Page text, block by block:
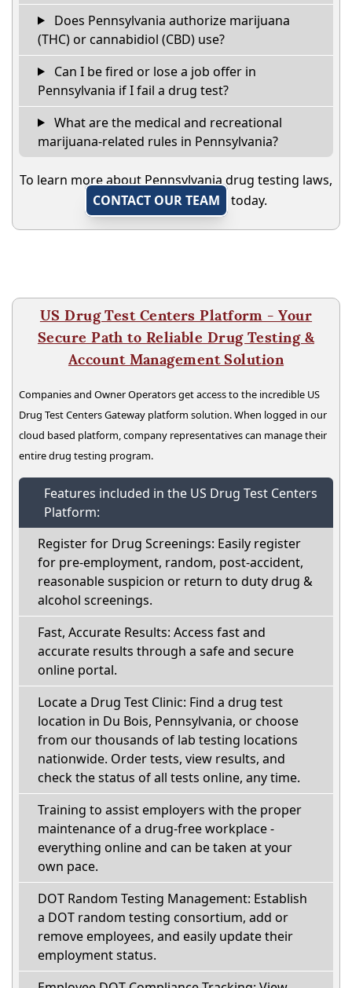
Does Pennsylvania authorize marijuana
(THC) or cannabidiol (CBD) use?
Can I be fired or lose a job offer in
Pennsylvania if I fail a drug test?
What are the medical and recreational
marijuana-related rules in Pennsylvania?
To learn more about Pennsylvania drug testing laws,
CONTACT OUR TEAM
today.
US Drug Test Centers Platform - Your
Secure Path to Reliable Drug Testing &
Account Management Solution
Companies and Owner Operators get access to the incredible US
Drug Test Centers Gateway platform solution. When logged in our
cloud based platform, company representatives can manage their
entire drug testing program.
Features included in the US Drug Test Centers
Platform:
Register for Drug Screenings: Easily register
for pre-employment, random, post-accident,
reasonable suspicion or return to duty drug &
alcohol screenings.
Fast, Accurate Results: Access fast and
accurate results through a safe and secure
online portal.
Locate a Drug Test Clinic: Find a drug test
location in Du Bois, Pennsylvania, or choose
from our thousands of lab testing locations
nationwide. Order tests, view results, and
check the status of all tests online, any time.
Training to assist employers with the proper
maintenance of a drug-free workplace -
everything online and can be taken at your
own pace.
DOT Random Testing Management: Establish
a DOT random testing consortium, add or
remove employees, and easily update their
employment status.